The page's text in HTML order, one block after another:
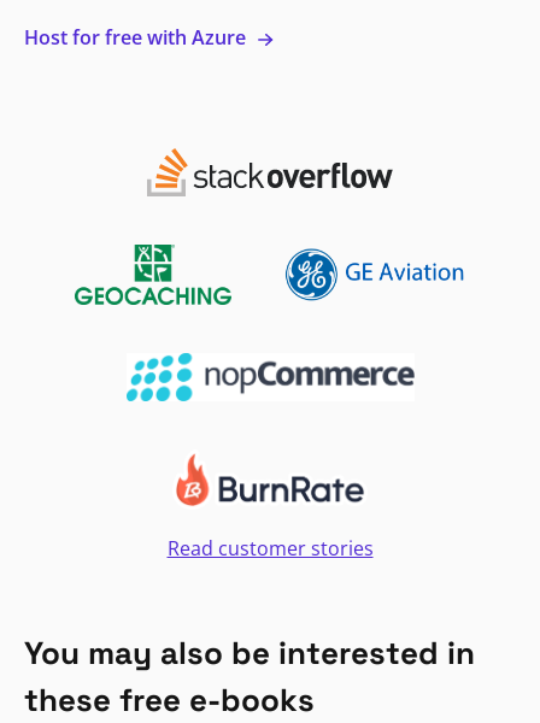
Host for free with Azure
Read customer stories
You may also be interested in
these free e-books